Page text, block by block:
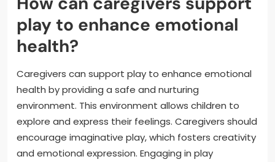
play to enhance emotional
health?
Caregivers can support play to enhance emotional
health by providing a safe and nurturing
environment. This environment allows children to
explore and express their feelings. Caregivers should
encourage imaginative play, which fosters creativity
and emotional expression. Engaging in play